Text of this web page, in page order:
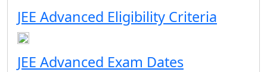
JEE Advanced Eligibility Criteria
JEE Advanced Exam Dates